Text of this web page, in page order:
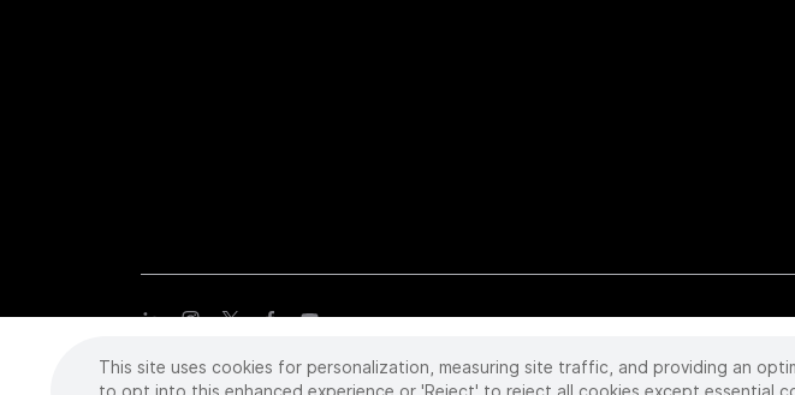
Copyright©2026 Intuitive Surgical Operations, Inc. All rights reserved. Product and brand names/logos,
trademarks or registered trademarks of Intuitive Surgical or their respective owner.See
This site uses cookies for personalization, measuring site traffic, and providing an